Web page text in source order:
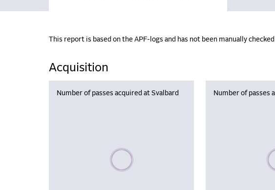
This report is based on the APF-logs and has not been manually checked
Acquisition
Number of passes acquired at Svalbard
Please wait, populating data
Number of passes